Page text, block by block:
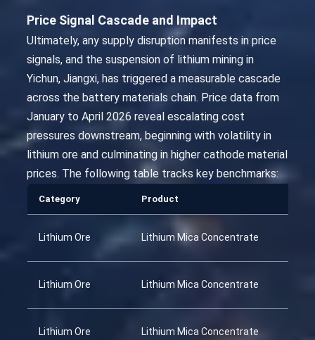
Price Signal Cascade and Impact
Ultimately, any supply disruption manifests in price
signals, and the suspension of lithium mining in
Yichun, Jiangxi, has triggered a measurable cascade
across the battery materials chain. Price data from
January to April 2026 reveal escalating cost
pressures downstream, beginning with volatility in
lithium ore and culminating in higher cathode material
prices. The following table tracks key benchmarks:
Category Product
Lithium Ore Lithium Mica Concentrate
Lithium Ore Lithium Mica Concentrate
Lithium Ore Lithium Mica Concentrate